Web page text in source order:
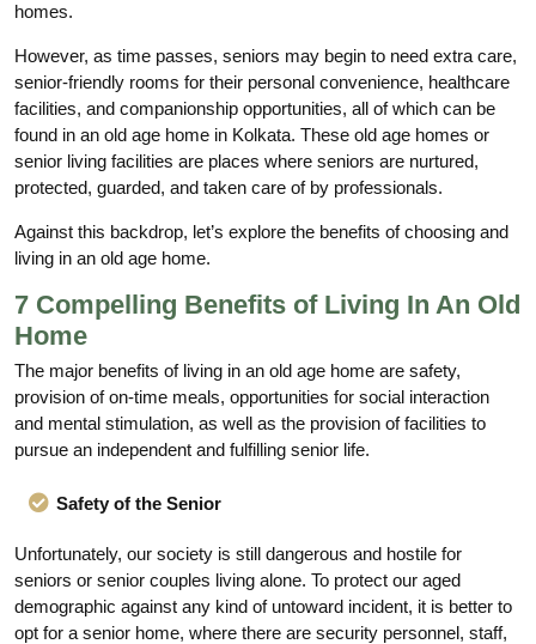
homes.
However, as time passes, seniors may begin to need extra care,
senior-friendly rooms for their personal convenience, healthcare
facilities, and companionship opportunities, all of which can be
found in an old age home in Kolkata. These old age homes or
senior living facilities are places where seniors are nurtured,
protected, guarded, and taken care of by professionals.
Against this backdrop, let’s explore the benefits of choosing and
living in an old age home.
7 Compelling Benefits of Living In An Old
Home
The major benefits of living in an old age home are safety,
provision of on-time meals, opportunities for social interaction
and mental stimulation, as well as the provision of facilities to
pursue an independent and fulfilling senior life.
Safety of the Senior
Unfortunately, our society is still dangerous and hostile for
seniors or senior couples living alone. To protect our aged
demographic against any kind of untoward incident, it is better to
opt for a senior home, where there are security personnel, staff,